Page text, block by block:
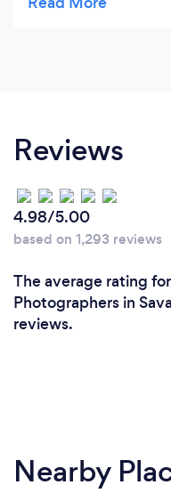
fun “date” shoot!
Reviews
4.98/5.00
based on 1,293 reviews
The average rating
Photographers in
reviews.
Nearby